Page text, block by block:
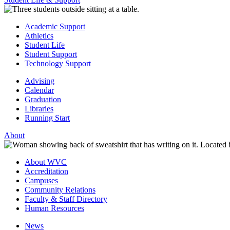
Academic Support
Athletics
Student Life
Student Support
Technology Support
Advising
Calendar
Graduation
Libraries
Running Start
About
About WVC
Accreditation
Campuses
Community Relations
Faculty & Staff Directory
Human Resources
News